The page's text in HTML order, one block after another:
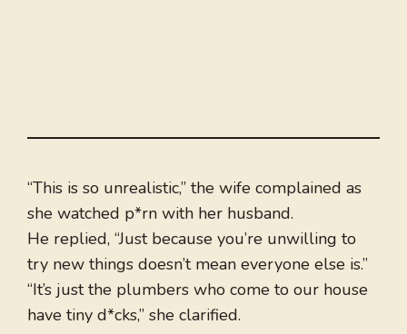
“This is so unrealistic,” the wife complained as
she watched p*rn with her husband.
He replied, “Just because you’re unwilling to
try new things doesn’t mean everyone else is.”
“It’s just the plumbers who come to our house
have tiny d*cks,” she clarified.